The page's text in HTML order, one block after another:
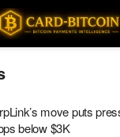
move puts
below $3K